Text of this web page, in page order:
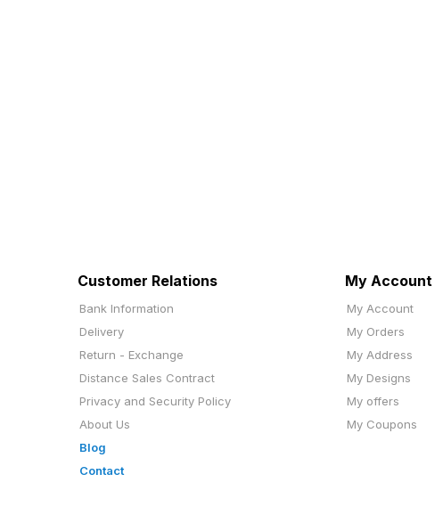
Customer Relations
Bank Information
Delivery
Return - Exchange
Distance Sales Contract
Privacy and Security Policy
About Us
Blog
Contact
My Account
My Account
My Orders
My Address
My Designs
My offers
My Coupons